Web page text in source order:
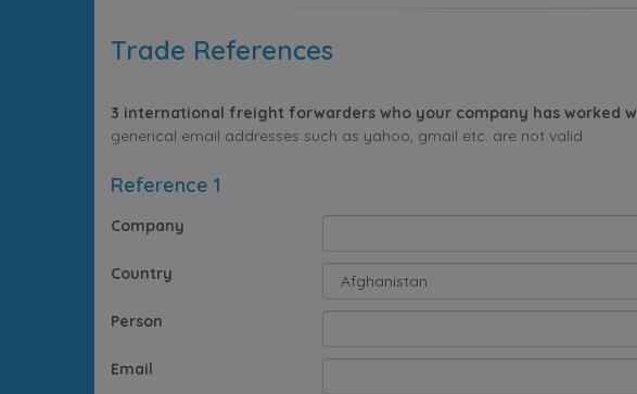
Trade References
3 international freight forwarders who your company has worked
generical email addresses such as yahoo, gmail etc. are not valid.
Reference 1
Company
Country
Person
Email